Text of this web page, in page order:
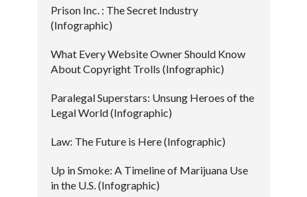
Prison Inc. : The Secret Industry
(Infographic)
What Every Website Owner Should Know
About Copyright Trolls (Infographic)
Paralegal Superstars: Unsung Heroes of the
Legal World (Infographic)
Law: The Future is Here (Infographic)
Up in Smoke: A Timeline of Marijuana Use
in the U.S. (Infographic)